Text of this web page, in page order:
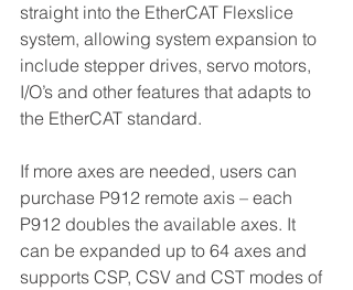
straight into the EtherCAT Flexslice
system, allowing system expansion to
include stepper drives, servo motors,
I/O’s and other features that adapts to
the EtherCAT standard.
If more axes are needed, users can
purchase P912 remote axis – each
P912 doubles the available axes. It
can be expanded up to 64 axes and
supports CSP, CSV and CST modes of